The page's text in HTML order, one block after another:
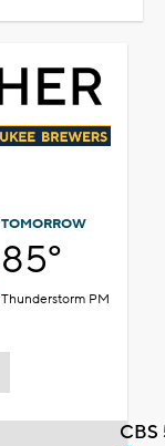
TOMORROW
85°
Thunderstorm PM